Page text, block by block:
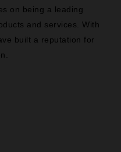
on being a leading
and services. With
built a reputation for